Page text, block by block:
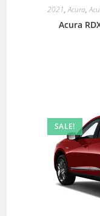
2021,Acura,
Acura
SALE!